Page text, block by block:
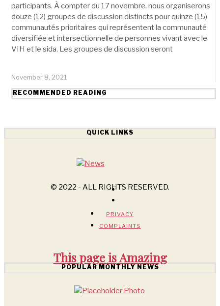
participants. À compter du 17 novembre, nous organiserons
douze (12) groupes de discussion distincts pour quinze (15)
communautés prioritaires qui représentent la communauté
diversifiée et intersectionnelle de personnes vivant avec le
VIH et le sida. Les groupes de discussion seront
November 8, 2021
RECOMMENDED READING
QUICK LINKS
© 2022 - ALL RIGHTS RESERVED.
PRIVACY
COMPLAINTS
This page isAmazing
POPULAR MONTHLY NEWS